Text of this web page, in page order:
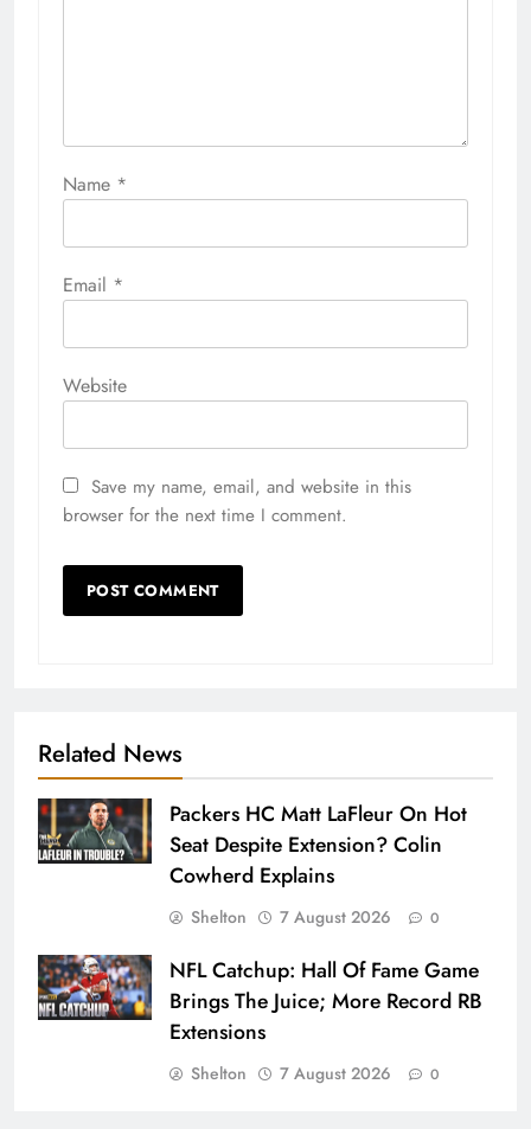
Name *
Email *
Website
Save my name, email, and website in this
browser for the next time I comment.
Related News
Packers HC Matt LaFleur On Hot
Seat Despite Extension? Colin
Cowherd Explains
Shelton 7 August 2026 0
NFL Catchup: Hall Of Fame Game
Brings The Juice; More Record RB
Extensions
Shelton 7 August 2026 0